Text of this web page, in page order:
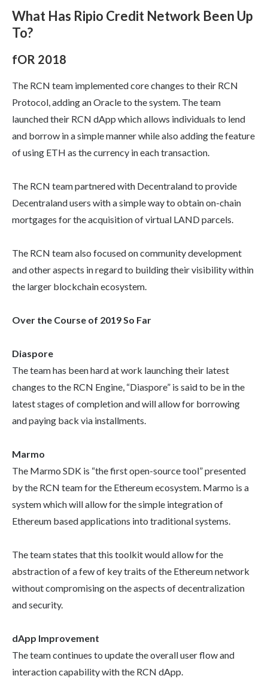
What Has Ripio Credit Network Been Up
To?
fOR 2018
The RCN team implemented core changes to their RCN
Protocol, adding an Oracle to the system. The team
launched their RCN dApp which allows individuals to lend
and borrow in a simple manner while also adding the feature
of using ETH as the currency in each transaction.
The RCN team partnered with Decentraland to provide
Decentraland users with a simple way to obtain on-chain
mortgages for the acquisition of virtual LAND parcels.
The RCN team also focused on community development
and other aspects in regard to building their visibility within
the larger blockchain ecosystem.
Over the Course of 2019 So Far
Diaspore
The team has been hard at work launching their latest
changes to the RCN Engine, “Diaspore” is said to be in the
latest stages of completion and will allow for borrowing
and paying back via installments.
Marmo
The Marmo SDK is “the first open-source tool” presented
by the RCN team for the Ethereum ecosystem. Marmo is a
system which will allow for the simple integration of
Ethereum based applications into traditional systems.
The team states that this toolkit would allow for the
abstraction of a few of key traits of the Ethereum network
without compromising on the aspects of decentralization
and security.
dApp Improvement
The team continues to update the overall user flow and
interaction capability with the RCN dApp.